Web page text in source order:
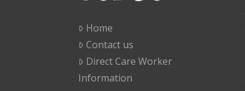
Home
Contact us
Direct Care Worker
Information